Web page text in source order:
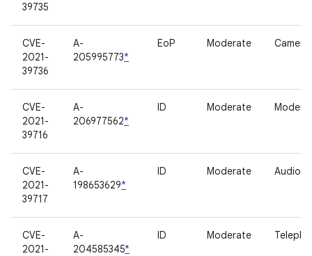
39735
CVE-
2021-
39736
A-
205995773*
EoP Moderate Camera
CVE-
2021-
39716
A-
206977562*
ID Moderate Modem
CVE-
2021-
39717
A-
198653629*
ID Moderate Audio
CVE-
2021-
A-
204585345*
ID Moderate